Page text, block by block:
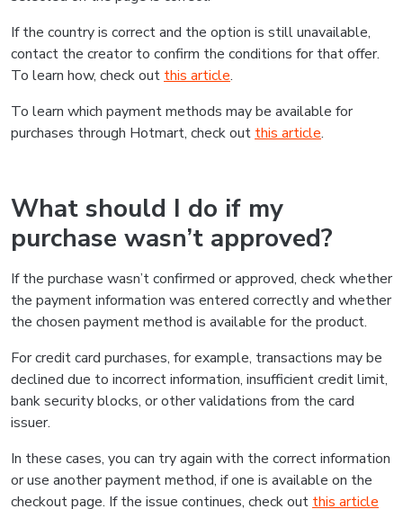
If the country is correct and the option is still unavailable,
contact the creator to confirm the conditions for that offer.
To learn how, check out this article.
To learn which payment methods may be available for
purchases through Hotmart, check out this article.
What should I do if my
purchase wasn’t approved?
If the purchase wasn’t confirmed or approved, check whether
the payment information was entered correctly and whether
the chosen payment method is available for the product.
For credit card purchases, for example, transactions may be
declined due to incorrect information, insufficient credit limit,
bank security blocks, or other validations from the card
issuer.
In these cases, you can try again with the correct information
or use another payment method, if one is available on the
checkout page. If the issue continues, check out this article